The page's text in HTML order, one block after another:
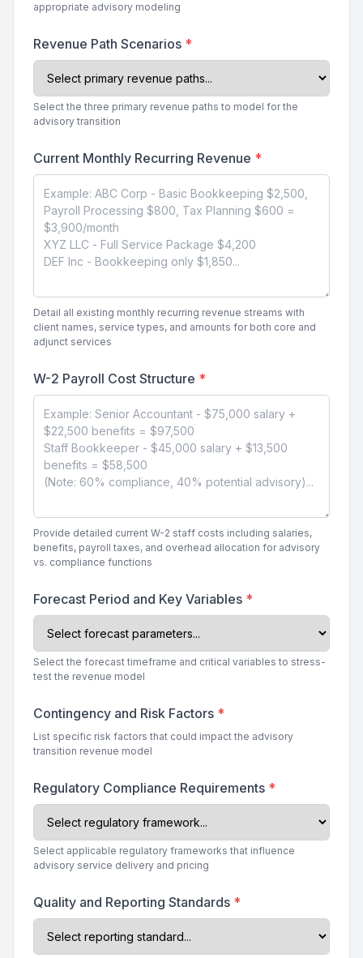
appropriate advisory modeling
Revenue Path Scenarios *
Select the three primary revenue paths to model for the
advisory transition
Current Monthly Recurring Revenue *
Detail all existing monthly recurring revenue streams with
client names, service types, and amounts for both core and
adjunct services
W-2 Payroll Cost Structure *
Provide detailed current W-2 staff costs including salaries,
benefits, payroll taxes, and overhead allocation for advisory
vs. compliance functions
Forecast Period and Key Variables *
Select the forecast timeframe and critical variables to stress-
test the revenue model
Contingency and Risk Factors *
List specific risk factors that could impact the advisory
transition revenue model
Regulatory Compliance Requirements *
Select applicable regulatory frameworks that influence
advisory service delivery and pricing
Quality and Reporting Standards *